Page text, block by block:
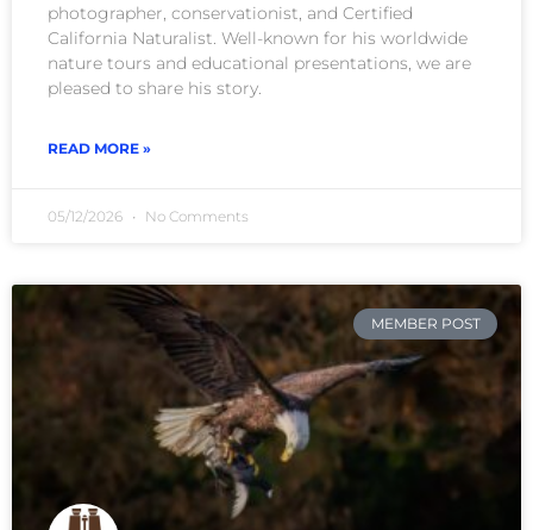
photographer, conservationist, and Certified
California Naturalist. Well-known for his worldwide
nature tours and educational presentations, we are
pleased to share his story.
READ MORE »
05/12/2026 No Comments
MEMBER POST